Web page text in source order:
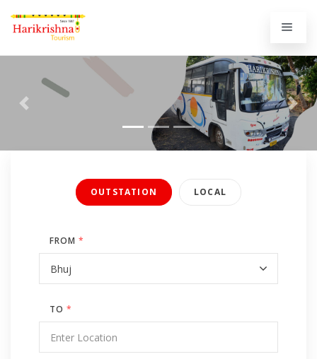
Previous Next
OUTSTATION LOCAL
FROM *
TO *